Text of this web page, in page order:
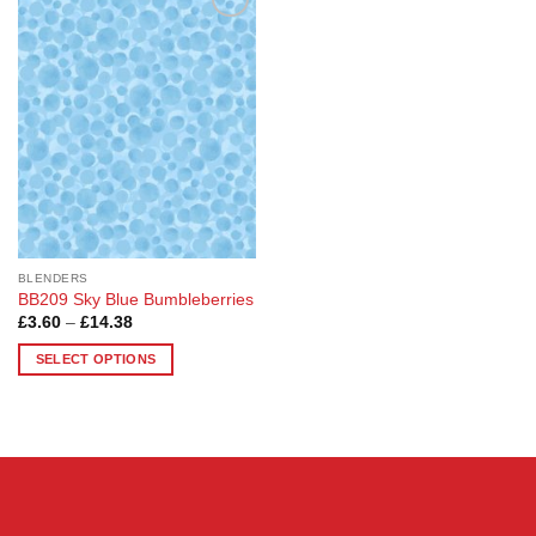
Add to
Wishlist
BLENDERS
BB209 Sky Blue Bumbleberries
£3.60 – £14.38Price
£3.60
through
SELECT OPTIONS
multiple